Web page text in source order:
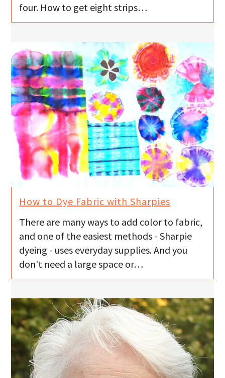
four. How to get eight strips…
How to Dye Fabric with Sharpies
There are many ways to add color to fabric,
and one of the easiest methods - Sharpie
dyeing - uses everyday supplies. And you
don't need a large space or…